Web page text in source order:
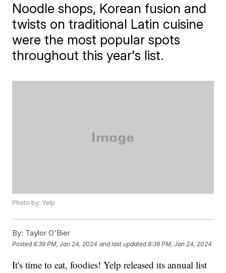
Noodle shops, Korean fusion and
twists on traditional Latin cuisine
were the most popular spots
throughout this year's list.
Photo by: Yelp
By: Taylor O'Bier
Posted8:39 PM, Jan 24, 2024 and last updated 8:39 PM, Jan 24, 2024
It's time to eat, foodies! Yelp released its annual list